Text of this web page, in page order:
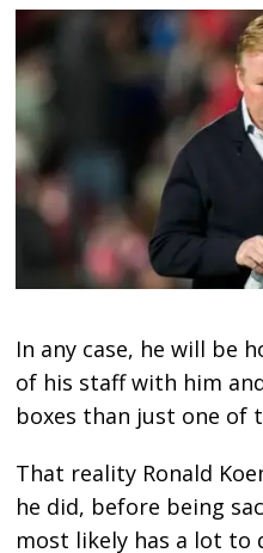
In any case, he will be
of his staff with him
boxes than just one of
That reality Ronald
he did, before being
most likely has a lot